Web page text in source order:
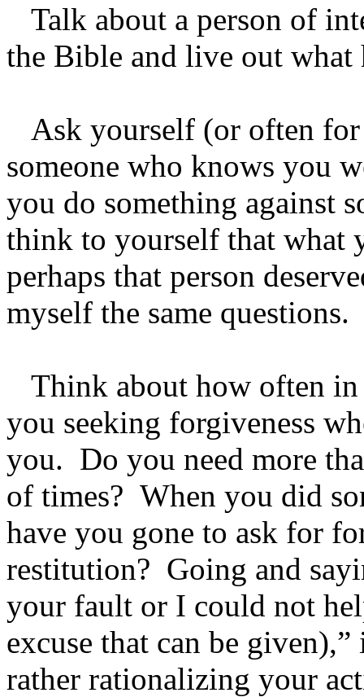
Talk about a person of
the Bible and live out what
Ask yourself (or often for
someone who knows you
you do something against
think to yourself that what
perhaps that person
myself the same
Think about how often in
you seeking forgiveness
you. Do you need more
of times? When you did
have you gone to ask for
restitution? Going and
your fault or I could not
excuse that can be
rather rationalizing your